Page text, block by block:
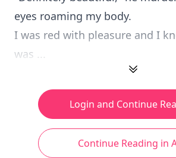
eyes roaming my body.
I was red with pleasure and I
was ...
Login and Continue
Continue Reading in